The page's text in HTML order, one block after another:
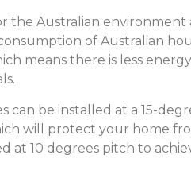
the Australian
of Australian
means there is less
can be installed at a 15-
will protect your home
at 10 degrees pitch to